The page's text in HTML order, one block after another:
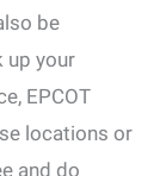
be
up your
EPCOT
locations or
and do